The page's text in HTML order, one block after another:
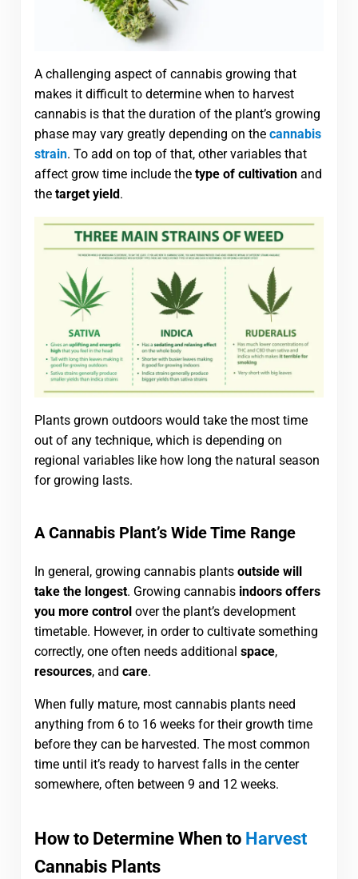
A challenging aspect of cannabis growing that
makes it difficult to determine when to harvest
cannabis is that the duration of the plant’s growing
phase may vary greatly depending on the cannabis
strain. To add on top of that, other variables that
affect grow time include the type of cultivationand
the target yield.
Plants grown outdoors would take the most time
out of any technique, which is depending on
regional variables like how long the natural season
for growing lasts.
A Cannabis Plant’s Wide Time Range
In general, growing cannabis plants outside will
take the longest. Growing cannabis indoors offers
you more controlover the plant’s development
timetable. However, in order to cultivate something
correctly, one often needs additional space,
resources, and care.
When fully mature, most cannabis plants need
anything from 6 to 16 weeks for their growth time
before they can be harvested. The most common
time until it’s ready to harvest falls in the center
somewhere, often between 9 and 12 weeks.
How to Determine When to Harvest
Cannabis Plants